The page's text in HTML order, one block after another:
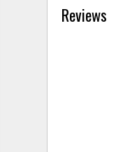
Reviews